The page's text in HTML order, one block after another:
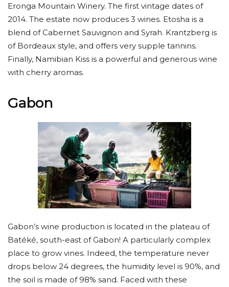
Eronga Mountain Winery. The first vintage dates of
2014. The estate now produces 3 wines. Etosha is a
blend of Cabernet Sauvignon and Syrah. Krantzberg is
of Bordeaux style, and offers very supple tannins.
Finally, Namibian Kiss is a powerful and generous wine
with cherry aromas.
Gabon
Gabon’s wine production is located in the plateau of
Batéké, south-east of Gabon! A particularly complex
place to grow vines. Indeed, the temperature never
drops below 24 degrees, the humidity level is 90%, and
the soil is made of 98% sand. Faced with these